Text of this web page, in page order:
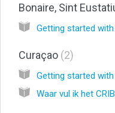
Bonaire, Sint
Getting started
Curaçao 2
Getting started